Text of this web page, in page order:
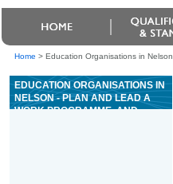
Home > Education Organisations in
EDUCATION ORGANISATIONS IN
NELSON - PLAN AND LEAD A
WORK PROGRAMME, AND